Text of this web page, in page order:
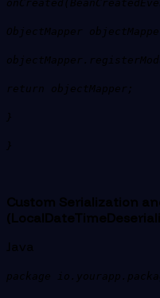
ObjectMapper
return objectMapper;
}
}
Custom Serialization
Java
package